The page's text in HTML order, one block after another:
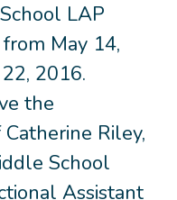
LAP
May 14,
2016.
the
Riley,
School
Assistant